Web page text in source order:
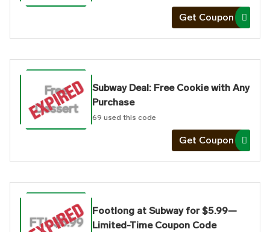
Get Coupon
Free
Dessert
Subway Deal: Free Cookie with Any
Purchase
69 used this code
Get Coupon
FTL $5.99
Footlong at Subway for $5.99—
Limited-Time Coupon Code